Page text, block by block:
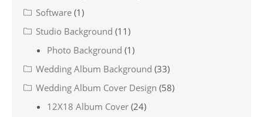
Software (1)
Studio Background (11)
Photo Background (1)
Wedding Album Background (33)
Wedding Album Cover Design (58)
12X18 Album Cover (24)